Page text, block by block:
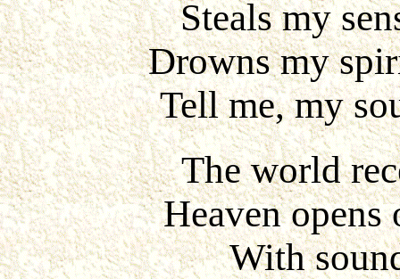
Steals my
Drowns my
Tell me, my
The world
Heaven opens
With